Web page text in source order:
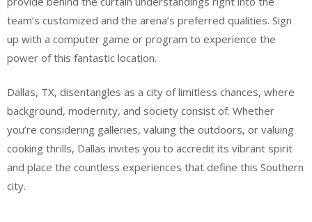
team’s customized and the arena’s preferred qualities. Sign
up with a computer game or program to experience the
power of this fantastic location.
Dallas, TX, disentangles as a city of limitless chances, where
background, modernity, and society consist of. Whether
you’re considering galleries, valuing the outdoors, or valuing
cooking thrills, Dallas invites you to accredit its vibrant spirit
and place the countless experiences that define this Southern
city.